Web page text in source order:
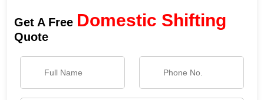
Get A Free Domestic Shifting
Quote